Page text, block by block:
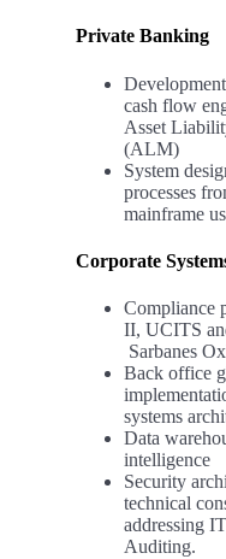
Private Banking
cash flow
Asset
(ALM)
System
processes
mainframe
Corporate
Compliance
II, UCITS
Sarbanes
Back office
systems
Data
intelligence
Security
technical
addressing
Auditing.